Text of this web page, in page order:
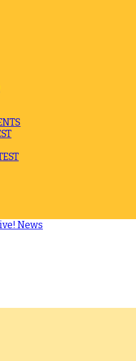
News